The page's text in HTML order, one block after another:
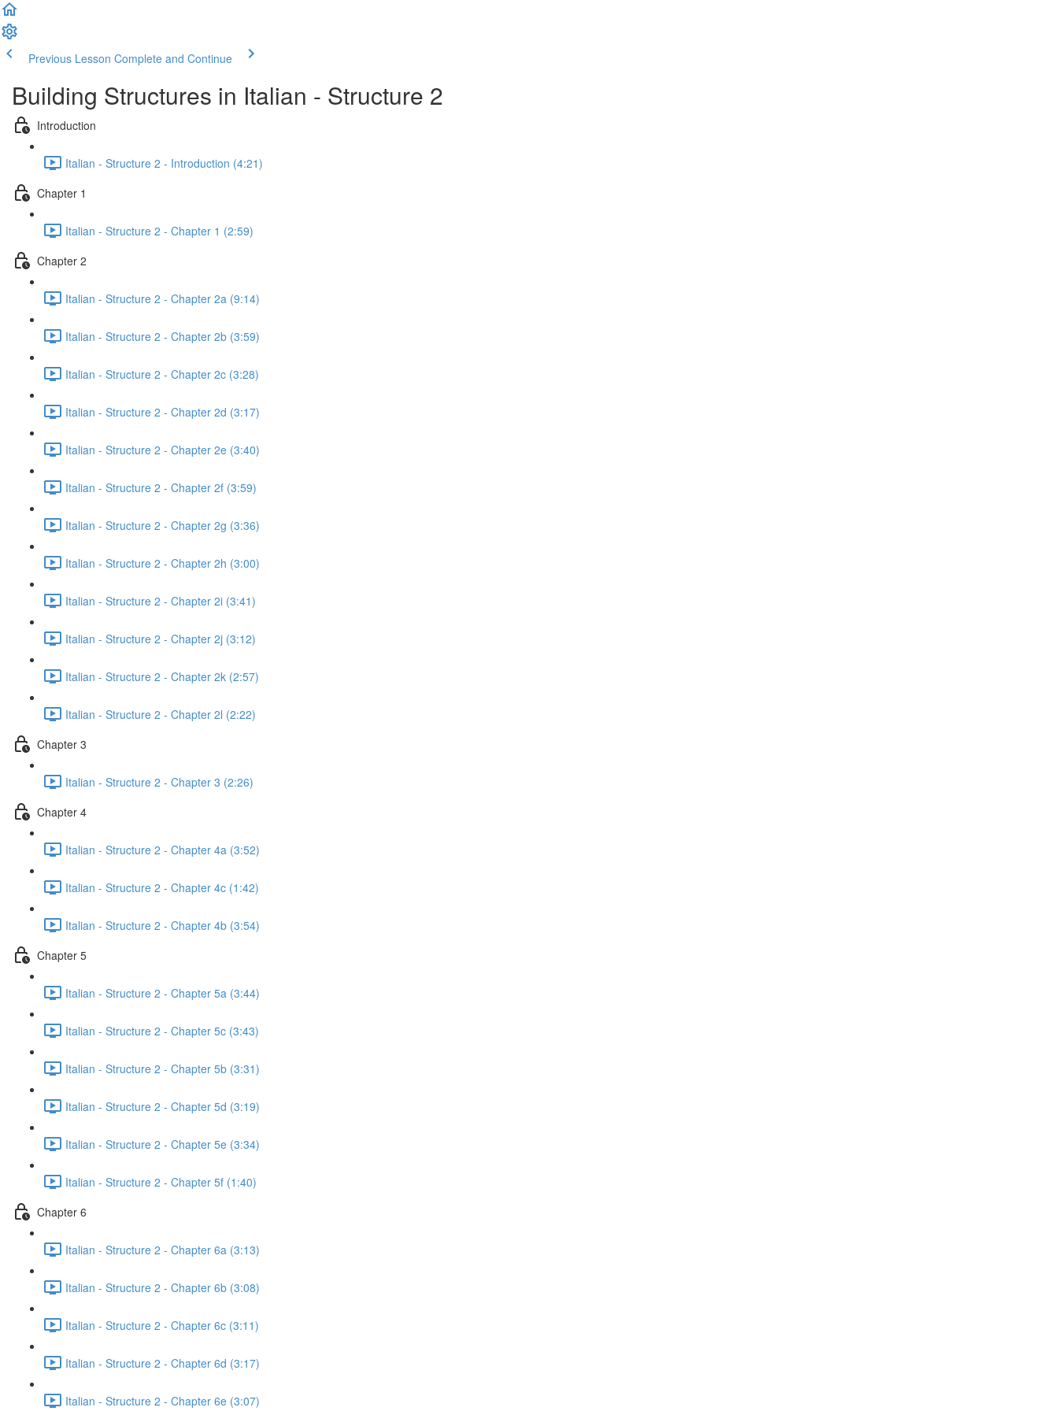
Previous Lesson Complete and Continue
Building Structures in Italian - Structure 2
Introduction
Italian - Structure 2 - Introduction (4:21)
Chapter 1
Italian - Structure 2 - Chapter 1 (2:59)
Chapter 2
Italian - Structure 2 - Chapter 2a (9:14)
Italian - Structure 2 - Chapter 2b (3:59)
Italian - Structure 2 - Chapter 2c (3:28)
Italian - Structure 2 - Chapter 2d (3:17)
Italian - Structure 2 - Chapter 2e (3:40)
Italian - Structure 2 - Chapter 2f (3:59)
Italian - Structure 2 - Chapter 2g (3:36)
Italian - Structure 2 - Chapter 2h (3:00)
Italian - Structure 2 - Chapter 2i (3:41)
Italian - Structure 2 - Chapter 2j (3:12)
Italian - Structure 2 - Chapter 2k (2:57)
Italian - Structure 2 - Chapter 2l (2:22)
Chapter 3
Italian - Structure 2 - Chapter 3 (2:26)
Chapter 4
Italian - Structure 2 - Chapter 4a (3:52)
Italian - Structure 2 - Chapter 4c (1:42)
Italian - Structure 2 - Chapter 4b (3:54)
Chapter 5
Italian - Structure 2 - Chapter 5a (3:44)
Italian - Structure 2 - Chapter 5c (3:43)
Italian - Structure 2 - Chapter 5b (3:31)
Italian - Structure 2 - Chapter 5d (3:19)
Italian - Structure 2 - Chapter 5e (3:34)
Italian - Structure 2 - Chapter 5f (1:40)
Chapter 6
Italian - Structure 2 - Chapter 6a (3:13)
Italian - Structure 2 - Chapter 6b (3:08)
Italian - Structure 2 - Chapter 6c (3:11)
Italian - Structure 2 - Chapter 6d (3:17)
Italian - Structure 2 - Chapter 6e (3:07)